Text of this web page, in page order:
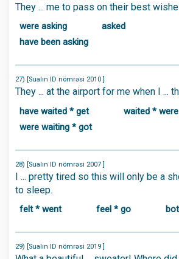
They ... me to pass on their best
were asking
asked
have been asking
27) [Sualın ID nömrəsi 2010 ]
They ... at the airport for me when I ...
have waited * get
waited *
were waiting * got
28) [Sualın ID nömrəsi 2007 ]
I ... pretty tired so this will only be a
to sleep.
felt * went feel * go
29) [Sualın ID nömrəsi 2019 ]